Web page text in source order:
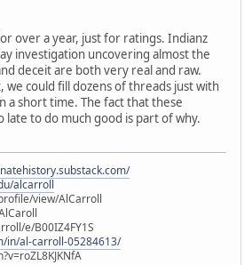
over a year, just for ratings. Indianz
investigation uncovering almost the
deceit are both very real and raw.
we could fill dozens of threads just with
a short time. The fact that these
to do much good is part of why.
alcarroll
view/AlCarroll
e/B00IZ4FY1S
in/al-carroll-05284613/